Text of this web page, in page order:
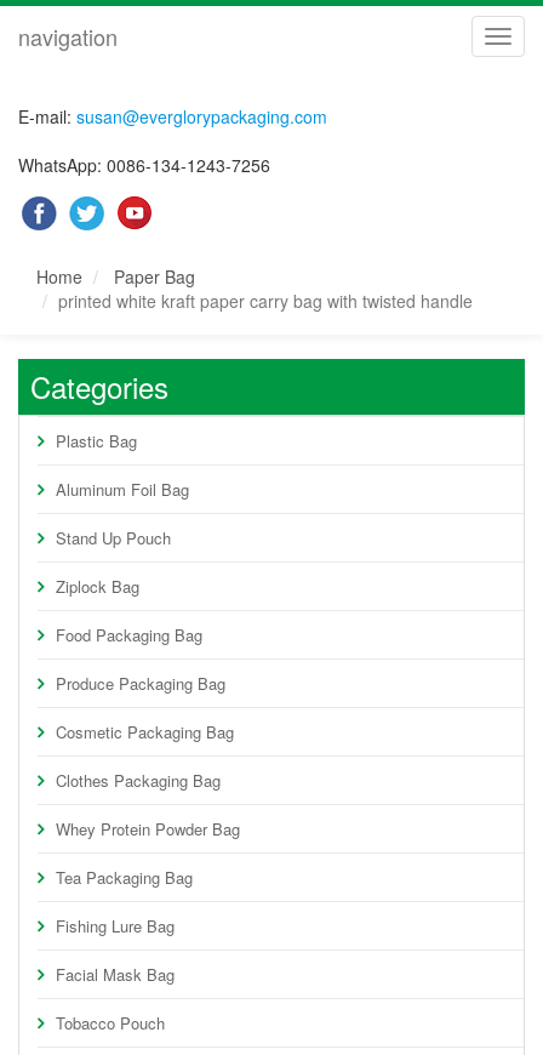
navigation
E-mail: susan@everglorypackaging.com
WhatsApp: 0086-134-1243-7256
Home
Paper Bag
printed white kraft paper carry bag with twisted handle
Categories
Plastic Bag
Aluminum Foil Bag
Stand Up Pouch
Ziplock Bag
Food Packaging Bag
Produce Packaging Bag
Cosmetic Packaging Bag
Clothes Packaging Bag
Whey Protein Powder Bag
Tea Packaging Bag
Fishing Lure Bag
Facial Mask Bag
Tobacco Pouch